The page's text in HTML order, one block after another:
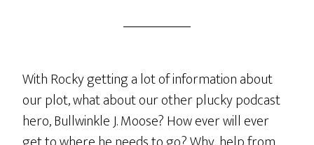
With Rocky getting a lot of information about
our plot, what about our other plucky podcast
hero, Bullwinkle J. Moose? How ever will ever